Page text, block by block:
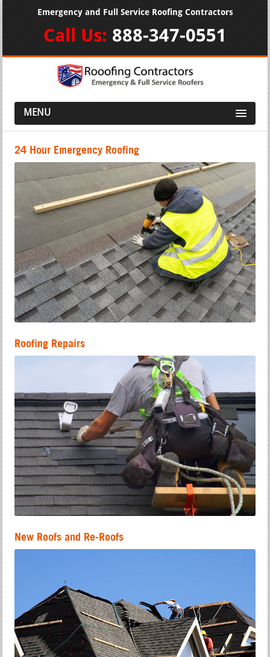
Emergency and Full Service Roofing Contractors
Call Us: 888-347-0551
MENU
24 Hour Emergency Roofing
Roofing Repairs
New Roofs and Re-Roofs